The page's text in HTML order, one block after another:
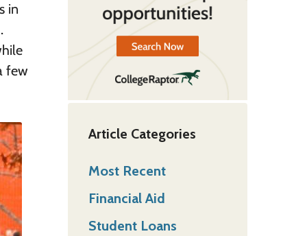
in
few
Article Categories
Most Recent
Financial Aid
Student Loans